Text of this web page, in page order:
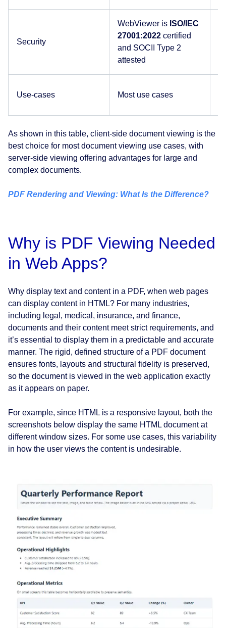
Security
WebViewer is ISO/IEC
27001:2022 certified
and SOCII Type 2
attested
Use-cases Most use cases
As shown in this table, client-side document viewing is the
best choice for most document viewing use cases, with
server-side viewing offering advantages for large and
complex documents.
PDF Rendering and Viewing: What Is the Difference?
Why is PDF Viewing Needed
in Web Apps?
Why display text and content in a PDF, when web pages
can display content in HTML? For many industries,
including legal, medical, insurance, and finance,
documents and their content meet strict requirements, and
it’s essential to display them in a predictable and accurate
manner. The rigid, defined structure of a PDF document
ensures fonts, layouts and structural fidelity is preserved,
so the document is viewed in the web application exactly
as it appears on paper.
For example, since HTML is a responsive layout, both the
screenshots below display the same HTML document at
different window sizes. For some use cases, this variability
in how the user views the content is undesirable.